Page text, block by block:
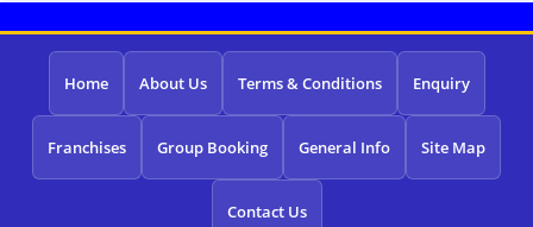
Home About Us Terms & Conditions Enquiry
Franchises Group Booking General Info Site Map
Contact Us